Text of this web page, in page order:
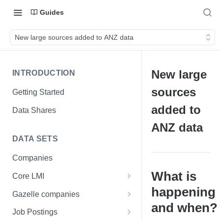
Guides
New large sources added to ANZ data
INTRODUCTION
Getting Started
Data Shares
DATA SETS
Companies
Core LMI
Canada
Global
Gazelle companies
Companies
Job Postings
New large
sources
added to
ANZ data
What is
happening
and when?